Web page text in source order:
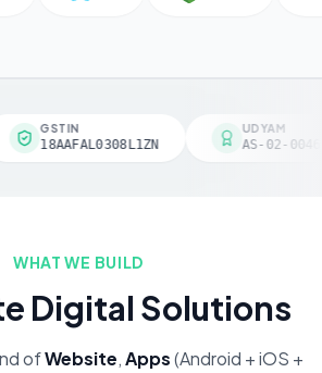
GSTIN
18AAFAL0308L1ZN
UDYAM
AS-02-
WHAT WE BUILD
Digital Solutions
ofWebsite,Apps(Android + iOS +